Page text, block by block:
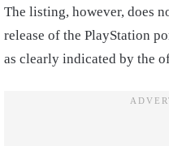
The listing, however, does
release of the PlayStation
as clearly indicated by the